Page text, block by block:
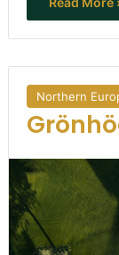
Northern